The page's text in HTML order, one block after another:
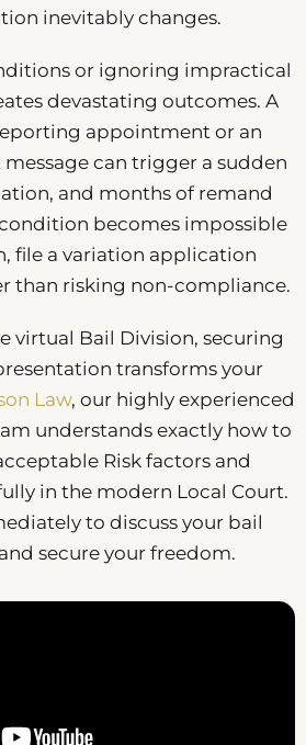
inevitably changes.
or ignoring impractical
devastating outcomes. A
appointment or an
can trigger a sudden
and months of remand
becomes impossible
file a variation application
than risking non-compliance.
virtual Bail Division, securing
transforms your
Law, our highly experienced
understands exactly how to
Risk factors and
in the modern Local Court.
to discuss your bail
secure your freedom.